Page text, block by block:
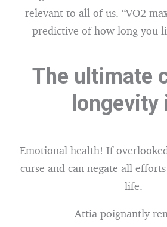
relevant to all of us. “VO2
predictive of how long you
The ultimate
Emotional health! If
curse and can negate all
life.
Attia poignantly